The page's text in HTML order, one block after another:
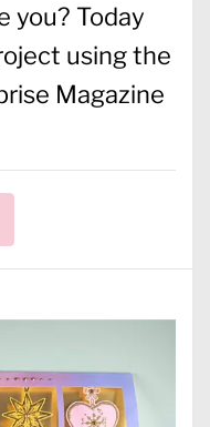
you? Today
using the
Magazine